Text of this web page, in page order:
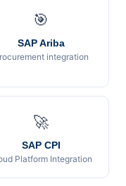
🎯
SAP Ariba
integration
🚀
SAP CPI
Platform Integration